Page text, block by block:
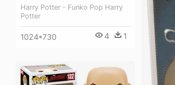
Harry Potter - Funko Pop Harry
Potter
1024*730 4 1